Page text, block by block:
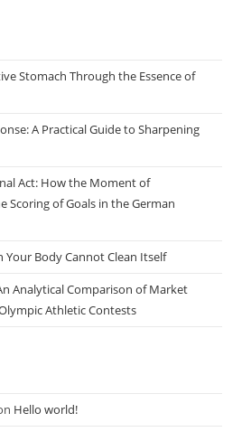
Stomach Through the Essence of
A Practical Guide to Sharpening
Act: How the Moment of
Scoring of Goals in the German
Your Body Cannot Clean Itself
Analytical Comparison of Market
Athletic Contests
Hello world!